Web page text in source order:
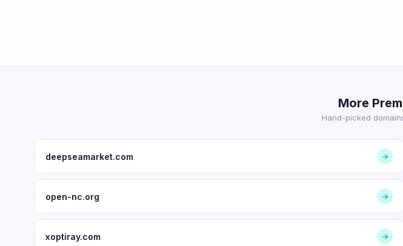
More
Hand-picked
deepseamarket.com →
open-nc.org →
xoptiray.com →